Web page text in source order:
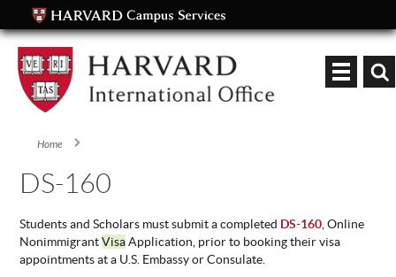
Home
DS-160
Students and Scholars must submit a completed DS-160 , Online
NonimmigrantVisaApplication, prior to booking their visa
appointments at a U.S. Embassy or Consulate.